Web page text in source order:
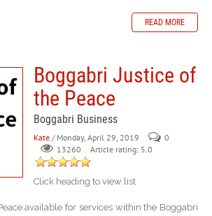
READ MORE
Boggabri Justice of
the Peace
Boggabri Business
Kate / Monday, April 29, 2019
0
13260
Article rating: 5.0
Click heading to view list
available for services within the Boggabri